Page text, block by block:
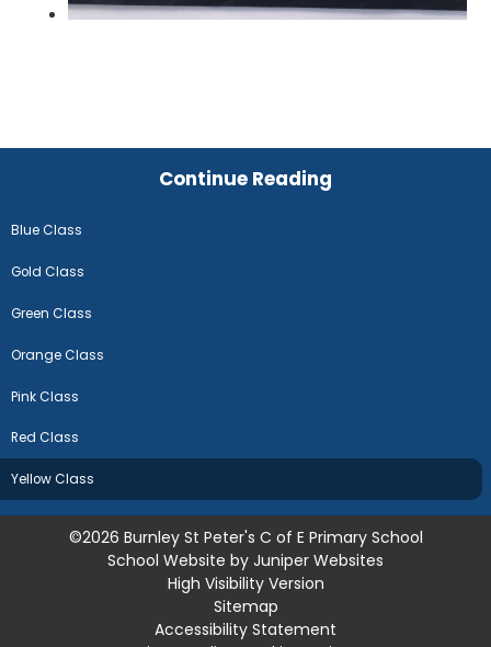
Continue Reading
Blue Class
Gold Class
Green Class
Orange Class
Pink Class
Red Class
Yellow Class
©2026 Burnley St Peter's C of E Primary School
School Website by Juniper Websites
High Visibility Version
Sitemap
Accessibility Statement